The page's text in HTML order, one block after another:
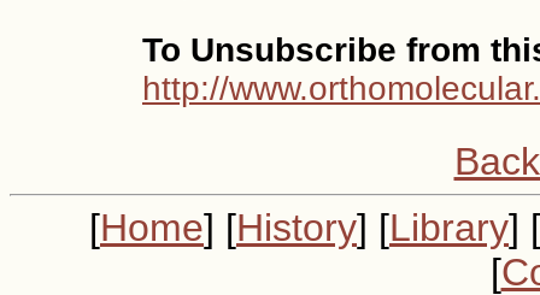
To Unsubscribe from
http://
[Home] [History] [Library] [
[